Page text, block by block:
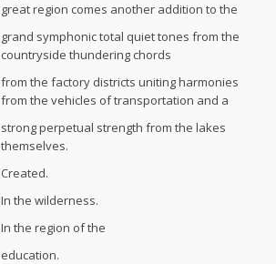
great region comes another addition to the
grand symphonic total quiet tones from the
countryside thundering chords
from the factory districts uniting harmonies
from the vehicles of transportation and a
strong perpetual strength from the lakes
themselves.
Created.
In the wilderness.
In the region of the
education.